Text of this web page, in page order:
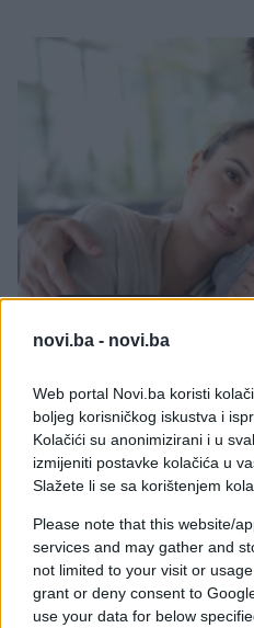
novi.ba - novi.ba
Web portal Novi.ba koristi
boljeg korisničkog iskustva i
Kolačići su anonimizirani i u
izmijeniti postavke kolačića u
Slažete li se sa korištenjem
Please note that this website/
services and may gather and
not limited to your visit or
grant or deny consent to
use your data for below
ISTRAŽIVANJE KAŽE: U
najbolji muževi
Saznaj više